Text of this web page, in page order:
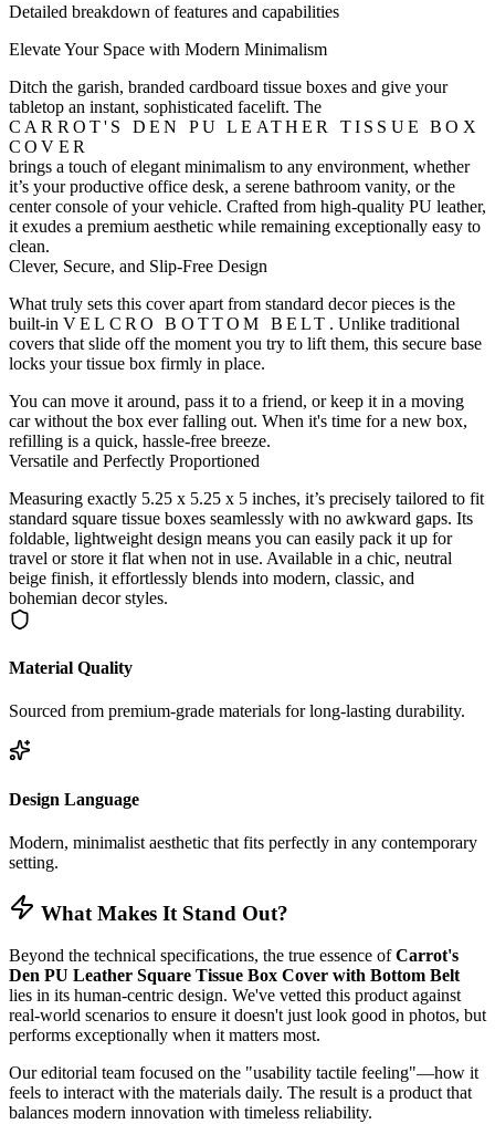
Detailed breakdown of features and capabilities
Elevate Your Space with Modern Minimalism
Ditch the garish, branded cardboard tissue boxes and give your
tabletop an instant, sophisticated facelift. The
CARROT'S DEN PU LEATHER TISSUE BOX
COVER
brings a touch of elegant minimalism to any environment, whether
it’s your productive office desk, a serene bathroom vanity, or the
center console of your vehicle. Crafted from high-quality PU leather,
it exudes a premium aesthetic while remaining exceptionally easy to
clean.
Clever, Secure, and Slip-Free Design
What truly sets this cover apart from standard decor pieces is the
built-in VELCRO BOTTOM BELT . Unlike traditional
covers that slide off the moment you try to lift them, this secure base
locks your tissue box firmly in place.
You can move it around, pass it to a friend, or keep it in a moving
car without the box ever falling out. When it's time for a new box,
refilling is a quick, hassle-free breeze.
Versatile and Perfectly Proportioned
Measuring exactly 5.25 x 5.25 x 5 inches, it’s precisely tailored to fit
standard square tissue boxes seamlessly with no awkward gaps. Its
foldable, lightweight design means you can easily pack it up for
travel or store it flat when not in use. Available in a chic, neutral
beige finish, it effortlessly blends into modern, classic, and
bohemian decor styles.
Material Quality
Sourced from premium-grade materials for long-lasting durability.
Design Language
Modern, minimalist aesthetic that fits perfectly in any contemporary
setting.
What Makes It Stand Out?
Beyond the technical specifications, the true essence ofCarrot's
Den PU Leather Square Tissue Box Cover with Bottom Belt
lies in its human-centric design. We've vetted this product against
real-world scenarios to ensure it doesn't just look good in photos, but
performs exceptionally when it matters most.
Our editorial team focused on the "usability tactile feeling"—how it
feels to interact with the materials daily. The result is a product that
balances modern innovation with timeless reliability.